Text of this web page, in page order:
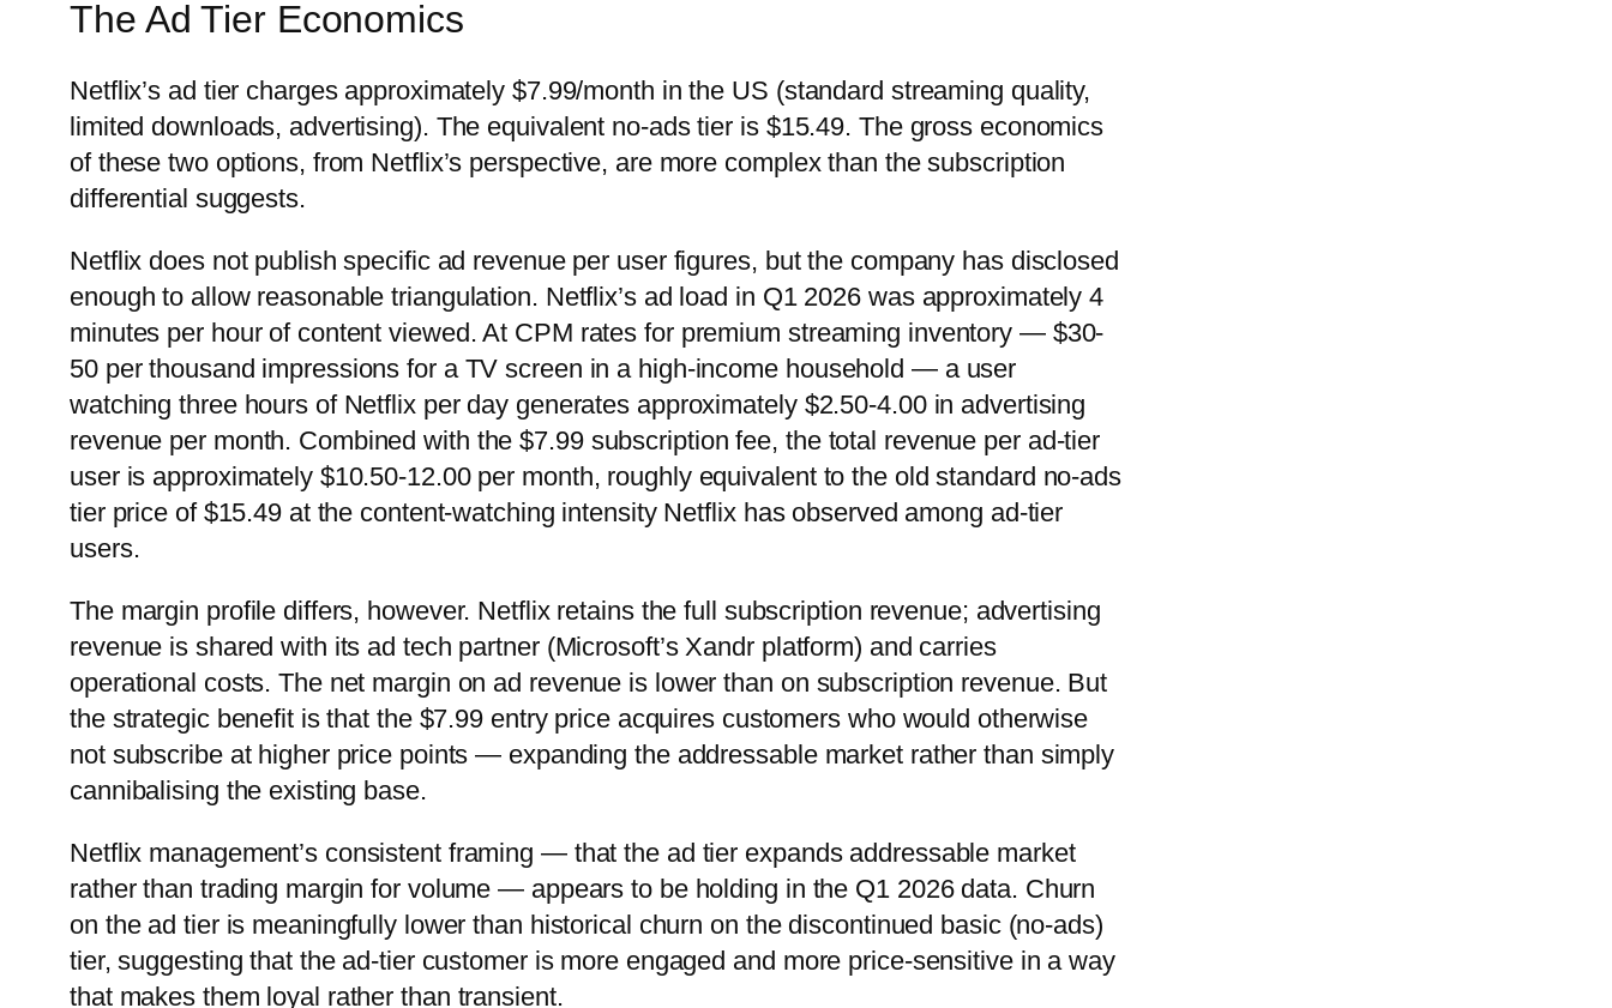
The Ad Tier Economics
Netflix’s ad tier charges approximately $7.99/month in the US (standard streaming quality,
limited downloads, advertising). The equivalent no-ads tier is $15.49. The gross economics
of these two options, from Netflix’s perspective, are more complex than the subscription
differential suggests.
Netflix does not publish specific ad revenue per user figures, but the company has disclosed
enough to allow reasonable triangulation. Netflix’s ad load in Q1 2026 was approximately 4
minutes per hour of content viewed. At CPM rates for premium streaming inventory — $30-
50 per thousand impressions for a TV screen in a high-income household — a user
watching three hours of Netflix per day generates approximately $2.50-4.00 in advertising
revenue per month. Combined with the $7.99 subscription fee, the total revenue per ad-tier
user is approximately $10.50-12.00 per month, roughly equivalent to the old standard no-ads
tier price of $15.49 at the content-watching intensity Netflix has observed among ad-tier
users.
The margin profile differs, however. Netflix retains the full subscription revenue; advertising
revenue is shared with its ad tech partner (Microsoft’s Xandr platform) and carries
operational costs. The net margin on ad revenue is lower than on subscription revenue. But
the strategic benefit is that the $7.99 entry price acquires customers who would otherwise
not subscribe at higher price points — expanding the addressable market rather than simply
cannibalising the existing base.
Netflix management’s consistent framing — that the ad tier expands addressable market
rather than trading margin for volume — appears to be holding in the Q1 2026 data. Churn
on the ad tier is meaningfully lower than historical churn on the discontinued basic (no-ads)
tier, suggesting that the ad-tier customer is more engaged and more price-sensitive in a way
that makes them loyal rather than transient.